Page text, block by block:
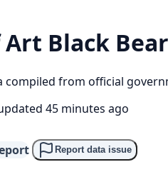
Art Black Bear
compiled from official
45 minutes ago
Report data issue